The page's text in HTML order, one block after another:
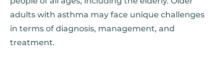
adults with asthma may face unique challenges
in terms of diagnosis, management, and
treatment.